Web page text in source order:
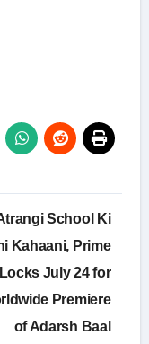
School Ki
Kahaani, Prime
July 24 for
Premiere
of Adarsh Baal